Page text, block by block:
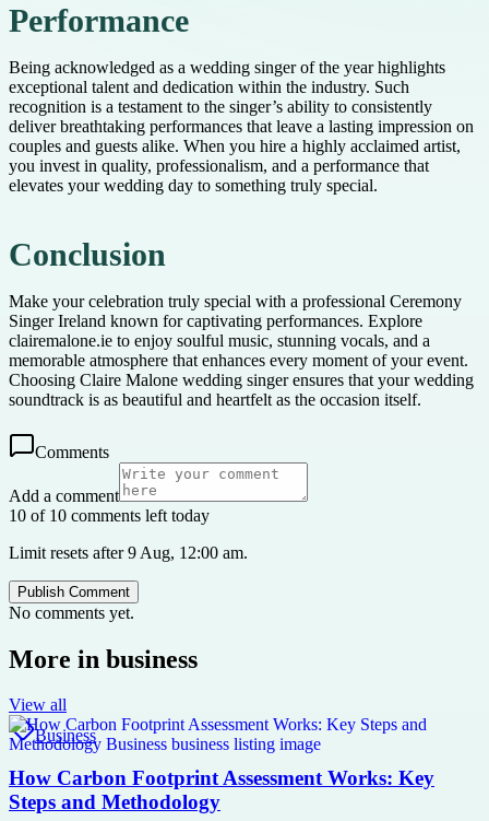
Performance
Being acknowledged as a wedding singer of the year highlights
exceptional talent and dedication within the industry. Such
recognition is a testament to the singer’s ability to consistently
deliver breathtaking performances that leave a lasting impression on
couples and guests alike. When you hire a highly acclaimed artist,
you invest in quality, professionalism, and a performance that
elevates your wedding day to something truly special.
Conclusion
Make your celebration truly special with a professional Ceremony
Singer Ireland known for captivating performances. Explore
clairemalone.ie to enjoy soulful music, stunning vocals, and a
memorable atmosphere that enhances every moment of your event.
Choosing Claire Malone wedding singer ensures that your wedding
soundtrack is as beautiful and heartfelt as the occasion itself.
Comments
Add a comment
10 of 10 comments left today
Limit resets after 9 Aug, 12:00 am.
Publish Comment
No comments yet.
More in business
View all
Business
How Carbon Footprint Assessment Works: Key
Steps and Methodology